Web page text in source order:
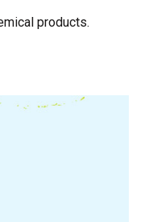
products.